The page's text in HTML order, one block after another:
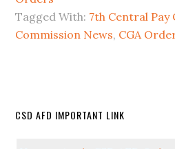
Tagged With: 7th Central Pay
Commission News, CGA
CSD AFD IMPORTANT LINK